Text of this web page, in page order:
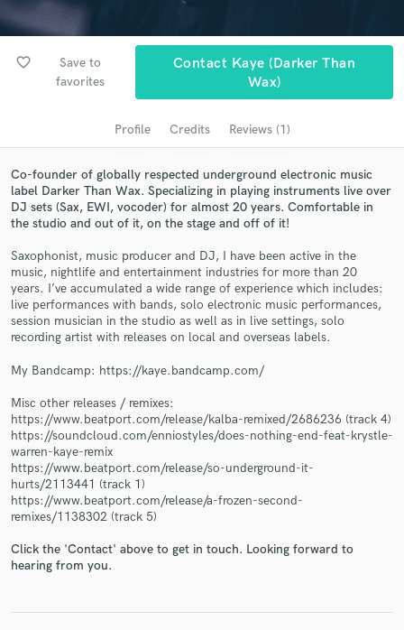
favorite_border
Save to
favorites
Contact Kaye (Darker Than
Wax)
Profile Credits Reviews (1)
Co-founder of globally respected underground electronic music
label Darker Than Wax. Specializing in playing instruments live over
DJ sets (Sax, EWI, vocoder) for almost 20 years. Comfortable in
the studio and out of it, on the stage and off of it!
Saxophonist, music producer and DJ, I have been active in the
music, nightlife and entertainment industries for more than 20
years. I’ve accumulated a wide range of experience which includes:
live performances with bands, solo electronic music performances,
session musician in the studio as well as in live settings, solo
recording artist with releases on local and overseas labels.
My Bandcamp: https://kaye.bandcamp.com/
Misc other releases / remixes:
https://www.beatport.com/release/kalba-remixed/2686236 (track 4)
https://soundcloud.com/enniostyles/does-nothing-end-feat-krystle-
warren-kaye-remix
https://www.beatport.com/release/so-underground-it-
hurts/2113441 (track 1)
https://www.beatport.com/release/a-frozen-second-
remixes/1138302 (track 5)
Click the 'Contact' above to get in touch. Looking forward to
hearing from you.
Get Free Proposals
Contact pros directly with your project details
and receive handcrafted proposals and budgets
in a flash.
Make Amazing Music
secure platform. Payment is only released when